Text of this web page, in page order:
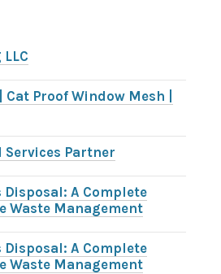
Proof Window Mesh |
Services Partner
A Complete
Waste Management
A Complete
Waste Management